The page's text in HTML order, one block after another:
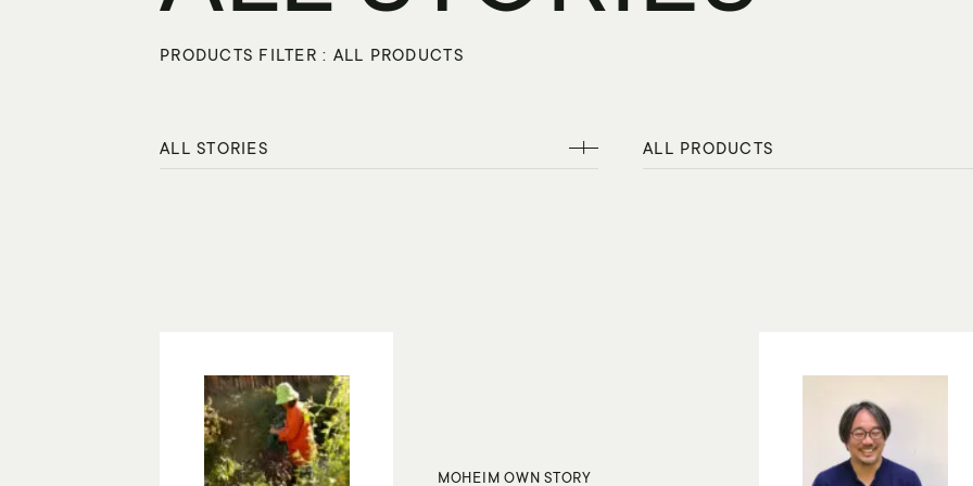
PRODUCTS FILTER : ALL PRODUCTS
ALL STORIES ALL PRODUCTS
MOHEIM OWN STORY